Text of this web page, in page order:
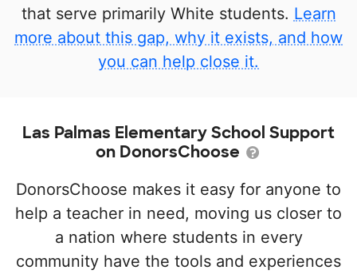
that serve primarily White students. Learn
more about this gap, why it exists, and how
you can help close it.
Las Palmas Elementary School Support
on DonorsChoose
DonorsChoose makes it easy for anyone to
help a teacher in need, moving us closer to
a nation where students in every
community have the tools and experiences